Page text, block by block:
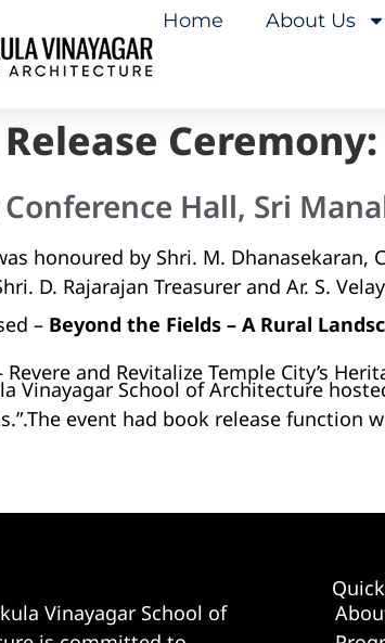
Home About Us
Hall, Sri
honoured by Shri. M. Dhanasekaran,
D. Rajarajan Treasurer and Ar. S.
– Beyond the Fields – A Rural
Revere and Revitalize Temple City’s
Vinayagar School of Architecture
event had book release
Vinayagar School of